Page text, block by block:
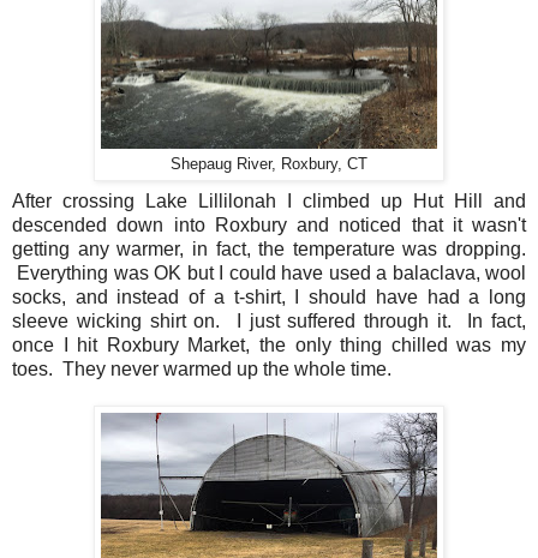
Shepaug River, Roxbury, CT
After crossing Lake Lillilonah I climbed up Hut Hill and
descended down into Roxbury and noticed that it wasn't
getting any warmer, in fact, the temperature was dropping.
Everything was OK but I could have used a balaclava, wool
socks, and instead of a t-shirt, I should have had a long
sleeve wicking shirt on. I just suffered through it. In fact,
once I hit Roxbury Market, the only thing chilled was my
toes. They never warmed up the whole time.